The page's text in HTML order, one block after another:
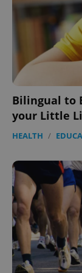
Bilingual to
your Little
HEALTH /
Privacy